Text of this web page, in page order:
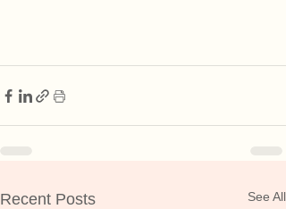
Recent Posts See All